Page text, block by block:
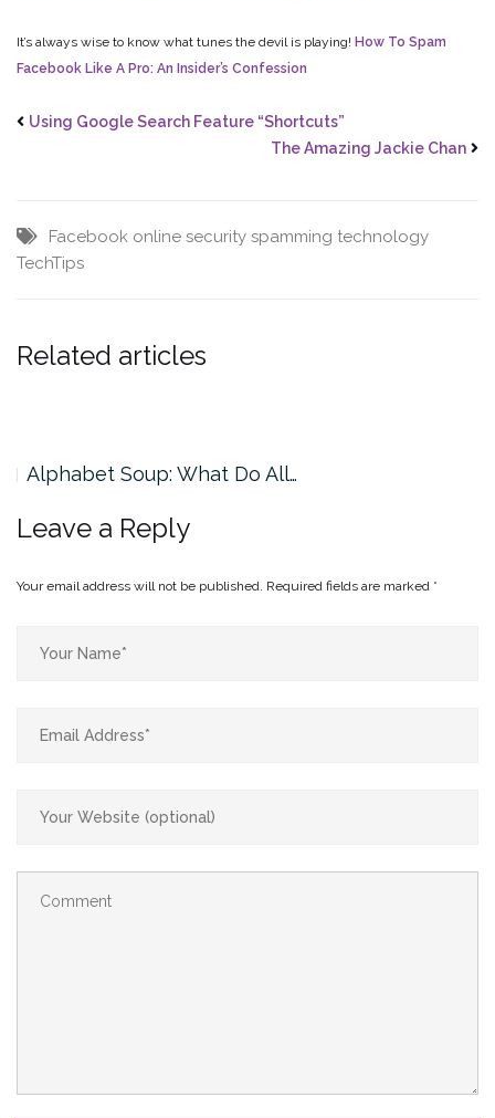
It’s always wise to know what tunes the devil is playing! How To Spam
Facebook Like A Pro: An Insider’s Confession
Using Google Search Feature “Shortcuts”
The Amazing Jackie Chan
Facebook online security spamming technology
TechTips
Related articles
Alphabet Soup: What Do All…
Leave a Reply
Your email address will not be published. Required fields are marked *